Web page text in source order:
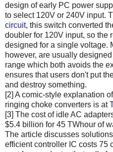
design of early PC power
to select 120V or 240V input.
circuit, this switch converted
doubler for 120V input, so the
designed for a single voltage.
however, are usually
range which both avoids the
ensures that users don't put
and destroy something.
[2] A comic-style explanation
ringing choke converters is at
[3] The cost of idle AC
$5.4 billion for 45 TWhour of
The article discusses
efficient controller IC costs 75